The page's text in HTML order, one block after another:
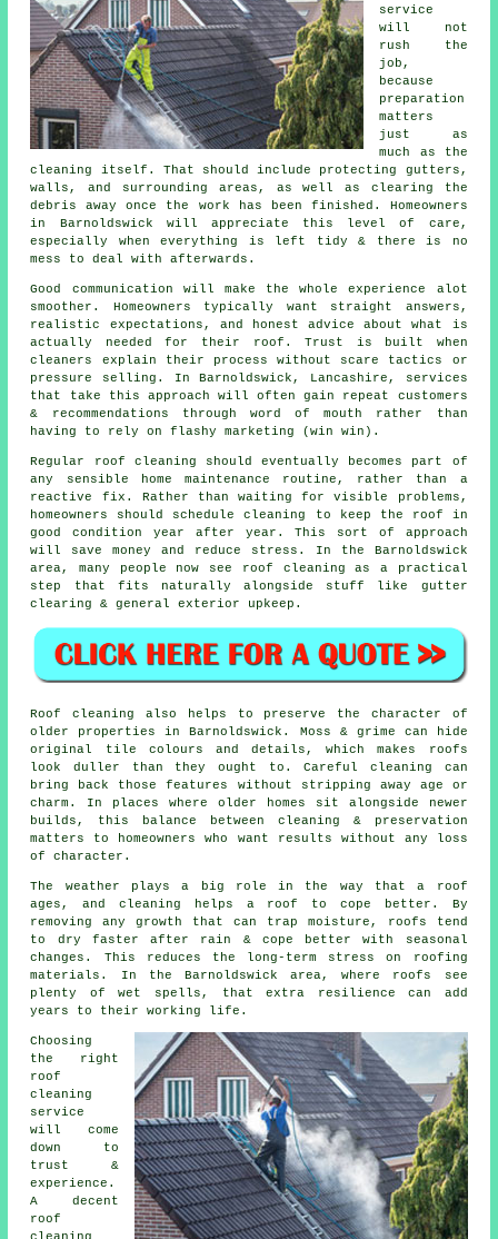
service
will not
rush the
job,
because
preparation
matters
just as
much as the
cleaning itself. That should include protecting gutters,
walls, and surrounding areas, as well as clearing the
debris away once the work has been finished. Homeowners
in Barnoldswick will appreciate this level of care,
especially when everything is left tidy & there is no
mess to deal with afterwards.
Good communication will make the whole experience alot
smoother. Homeowners typically want straight answers,
realistic expectations, and honest advice about what is
actually needed for their roof. Trust is built when
cleaners
explain their process without scare tactics or
pressure selling. In Barnoldswick, Lancashire, services
that take this approach will often gain repeat customers
& recommendations through word of mouth rather than
having to rely on flashy marketing (win win).
Regular roof cleaning should eventually becomes part of
any sensible home maintenance routine, rather than a
reactive fix. Rather than waiting for visible problems,
homeowners should schedule cleaning to keep the roof in
good condition year after year. This sort of approach
will save money and reduce stress. In the Barnoldswick
area, many people now see roof cleaning as a practical
step that fits naturally alongside stuff like gutter
clearing & general exterior upkeep.
Roof cleaning also helps to preserve the character of
older properties in Barnoldswick. Moss & grime can hide
original tile colours and details, which makes roofs
look duller than they ought to. Careful cleaning can
bring back those features without stripping away age or
charm. In places where older homes sit alongside newer
builds, this balance between cleaning & preservation
matters to homeowners who want results without any loss
of character.
The weather plays a big role in the way that a roof
ages, and cleaning helps a roof to cope better. By
removing any growth that can trap moisture, roofs tend
to dry faster after rain & cope better with seasonal
changes. This reduces the long-term stress on roofing
materials. In the Barnoldswick area, where roofs see
plenty of wet spells, that extra resilience can add
years to their working life.
Choosing
the right
roof
cleaning
service
will come
down to
trust &
experience.
A decent
roof